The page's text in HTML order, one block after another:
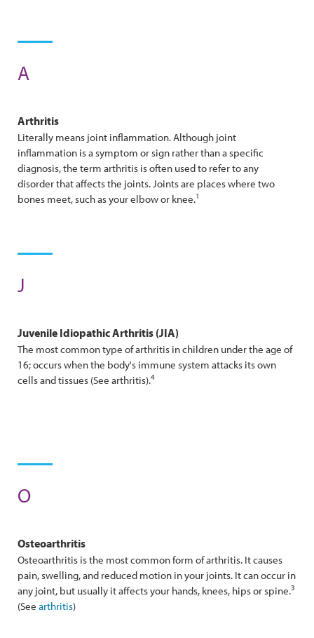
A
Arthritis
Literally means joint inflammation. Although joint
inflammation is a symptom or sign rather than a specific
diagnosis, the term arthritis is often used to refer to any
disorder that affects the joints. Joints are places where two
bones meet, such as your elbow or knee.1
J
Juvenile IdiopathicArthritis (JIA)
The most common type of arthritis in children under the age of
16; occurs when the body's immune system attacks its own
cells and tissues (See arthritis).4
O
OsteoArthritis
Osteoarthritis is the most common form of arthritis. It causes
pain, swelling, and reduced motion in your joints. It can occur in
any joint, but usually it affects your hands, knees, hips or spine.3
(See arthritis)